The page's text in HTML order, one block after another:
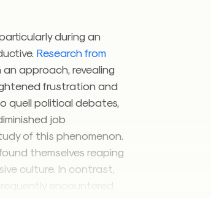
during an
Research from
approach, revealing
frustration and
quell political debates,
job
of this phenomenon.
themselves reaping
culture. In contrast,